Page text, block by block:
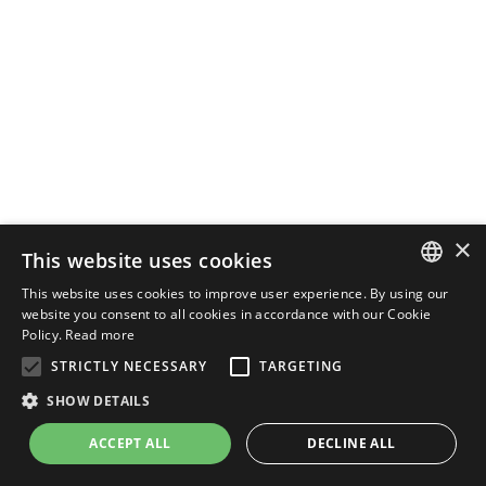
ENGLISH
×
This website uses cookies
This website uses cookies to improve user experience. By using our
website you consent to all cookies in accordance with our Cookie
Policy. Read more
STRICTLY NECESSARY
TARGETING
SHOW DETAILS
ACCEPT ALL DECLINE ALL